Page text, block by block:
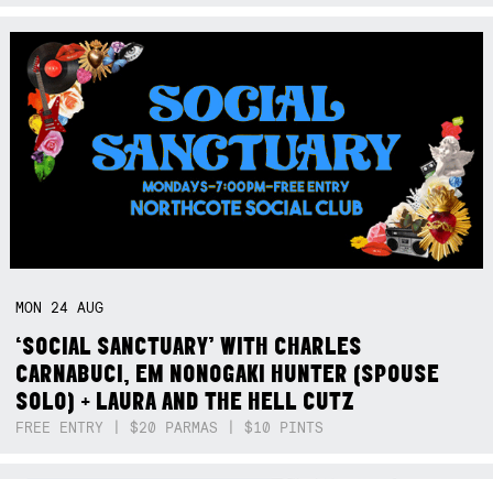
MON 24AUG
‘SOCIAL SANCTUARY’ WITH CHARLES
CARNABUCI, EM NONOGAKI HUNTER (SPOUSE
SOLO) + LAURA AND THE HELL CUTZ
FREE ENTRY | $20 PARMAS | $10 PINTS